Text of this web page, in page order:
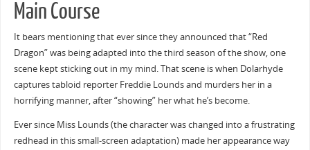
Main Course
It bears mentioning that ever since they announced that “Red
Dragon” was being adapted into the third season of the show, one
scene kept sticking out in my mind. That scene is when Dolarhyde
captures tabloid reporter Freddie Lounds and murders her in a
horrifying manner, after “showing” her what he’s become.
Ever since Miss Lounds (the character was changed into a frustrating
redhead in this small-screen adaptation) made her appearance way